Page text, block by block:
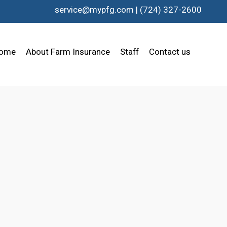
service@mypfg.com | (724) 327-2600
About Farm Insurance Staff Contact us